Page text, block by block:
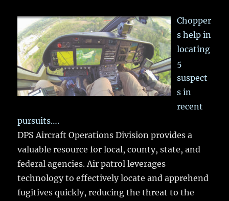
Chopper
s help in
locating
5
suspect
s in
recent
pursuits….
DPS Aircraft Operations Division provides a
valuable resource for local, county, state, and
federal agencies. Air patrol leverages
technology to effectively locate and apprehend
fugitives quickly, reducing the threat to the